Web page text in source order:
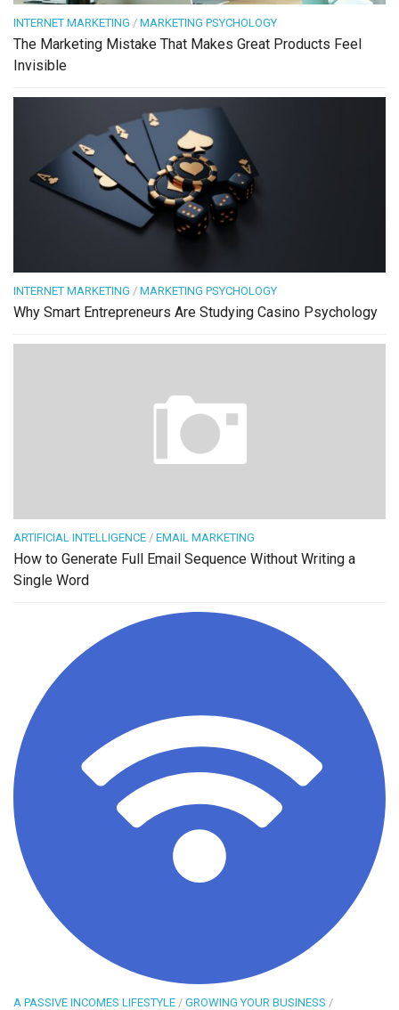
INTERNET MARKETING / MARKETING PSYCHOLOGY
The Marketing Mistake That Makes Great Products Feel
Invisible
INTERNET MARKETING / MARKETING PSYCHOLOGY
Why Smart Entrepreneurs Are Studying Casino Psychology
ARTIFICIAL INTELLIGENCE / EMAIL MARKETING
How to Generate Full Email Sequence Without Writing a
Single Word
A PASSIVE INCOMES LIFESTYLE / GROWING YOUR BUSINESS /